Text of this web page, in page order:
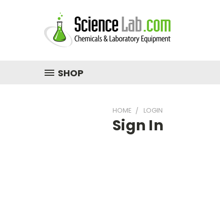
SHOP
HOME LOGIN
Sign In